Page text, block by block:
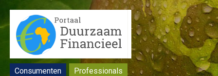
Consumenten Professionals